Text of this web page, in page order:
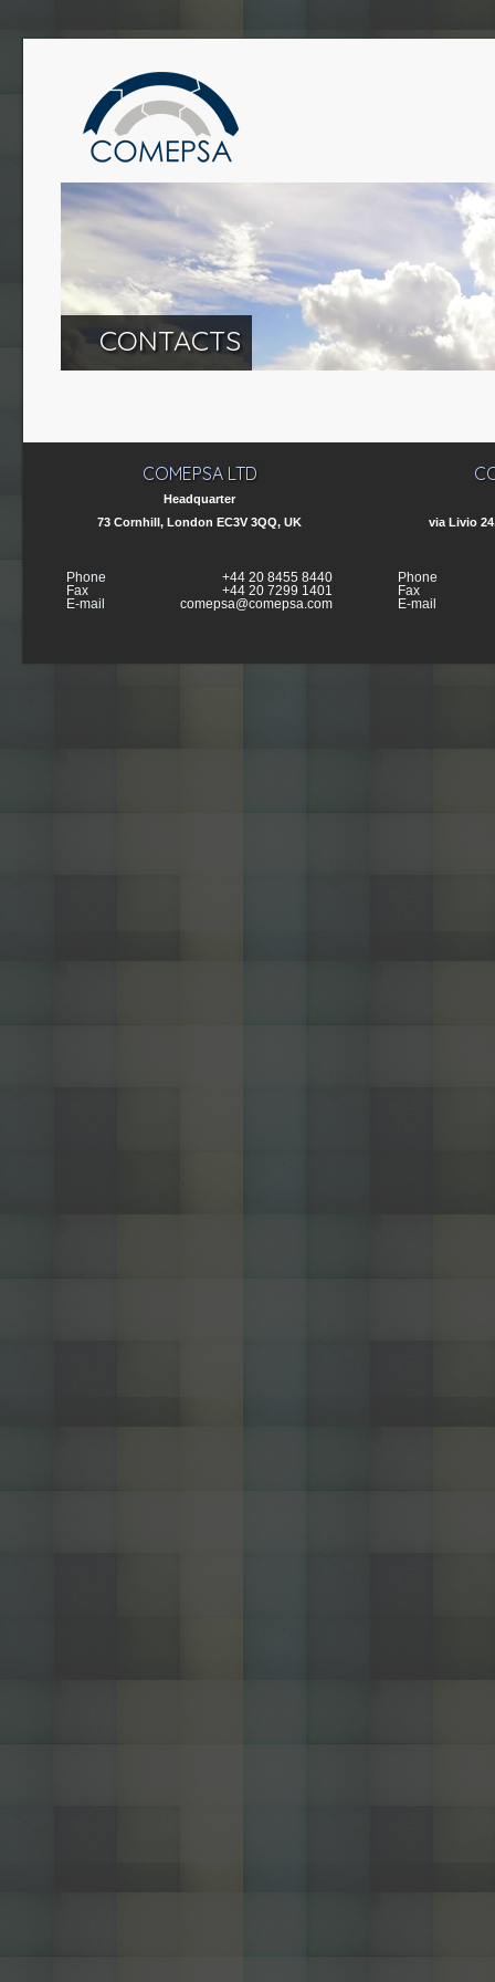
CONTACTS
COMEPSA LTD
Headquarter
73 Cornhill, London EC3V 3QQ, UK
Phone
+44 20 8455 8440
Fax
+44 20 7299 1401
E-mail
comepsa@comepsa.com
via Livio
Phone
Fax
E-mail